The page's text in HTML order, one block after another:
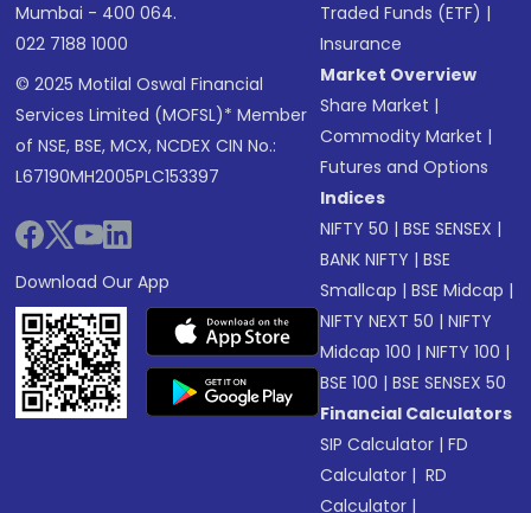
Mumbai - 400 064.
022 7188 1000
© 2025 Motilal Oswal Financial
Services Limited (MOFSL)* Member
of NSE, BSE, MCX, NCDEX CIN No.:
L67190MH2005PLC153397
Download Our App
Traded Funds (ETF) |
Insurance
Market Overview
Share Market |
Commodity Market |
Futures and Options
Indices
NIFTY 50 |BSE SENSEX |
BANK NIFTY |BSE
Smallcap |BSE Midcap |
NIFTY NEXT 50 |NIFTY
Midcap 100 |NIFTY 100 |
BSE 100 |BSE SENSEX 50
Financial Calculators
SIP Calculator |FD
Calculator | RD
Calculator |